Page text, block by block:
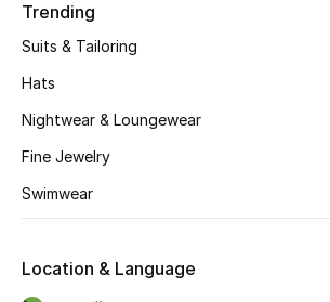
Women's Bags
Men's Bags
Trending
Suits & Tailoring
Hats
Nightwear & Loungewear
Fine Jewelry
Swimwear
Location & Language